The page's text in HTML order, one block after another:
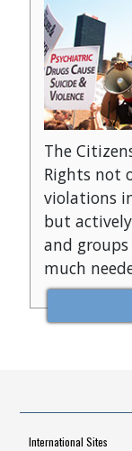
The
Rights not
violations
but
and
much
International Sites